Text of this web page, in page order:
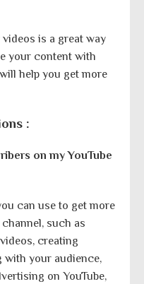
is a great way
your content with
help you get more
:
on my YouTube
can use to get more
such as
creating
with your audience,
on YouTube,